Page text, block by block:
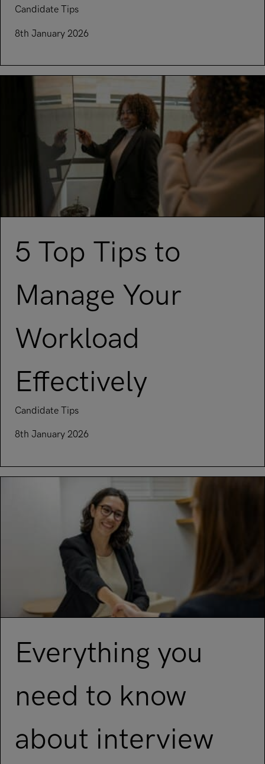
Candidate Tips
8th January 2026
5 Top Tips to
Manage Your
Workload
Effectively
Candidate Tips
8th January 2026
Everything you
need to know
about interview